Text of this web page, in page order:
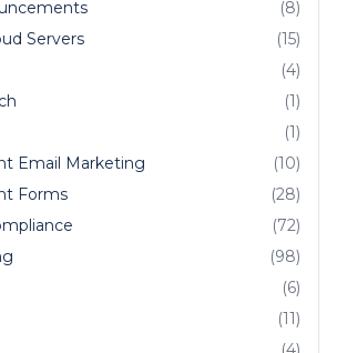
(8)
Servers
(15)
(4)
(1)
(1)
Email Marketing
(10)
Forms
(28)
(72)
(98)
(6)
(11)